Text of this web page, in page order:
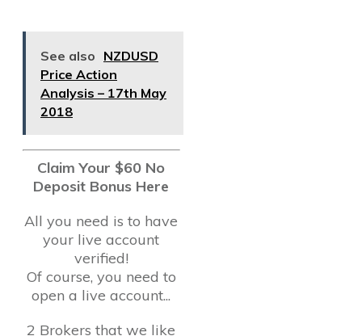
See also NZDUSD
Price Action
Analysis – 17th May
2018
Claim Your $60 No
Deposit Bonus Here
All you need is to have
your live account
verified!
Of course, you need to
open a live account...
2 Brokers that we like